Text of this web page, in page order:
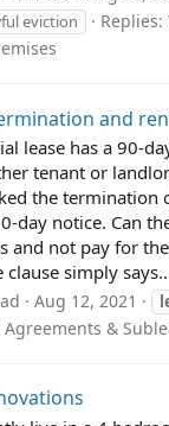
eviction Replies:
and
lease has a 90-
tenant or
the termination
day notice. Can
and not pay for
clause simply
Aug 12, 2021
Agreements &